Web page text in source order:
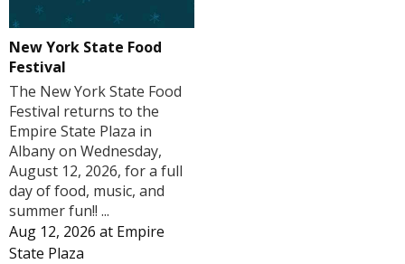
New York State Food
Festival
The New York State Food
Festival returns to the
Empire State Plaza in
Albany on Wednesday,
August 12, 2026, for a full
day of food, music, and
summer fun!! ...
Aug 12, 2026 at Empire
State Plaza